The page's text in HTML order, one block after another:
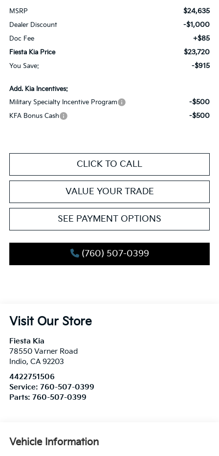
MSRP $24,635
Dealer Discount -$1,000
Doc Fee +$85
Fiesta Kia Price $23,720
You Save: -$915
Add. Kia Incentives:
Military Specialty Incentive Program
-$500
KFA Bonus Cash -$500
CLICK TO CALL
VALUE YOUR TRADE
SEE PAYMENT OPTIONS
(760) 507-0399
Visit Our Store
Fiesta Kia
78550 Varner Road
Indio, CA 92203
4422751506
Service: 760-507-0399
Parts: 760-507-0399
Vehicle Information